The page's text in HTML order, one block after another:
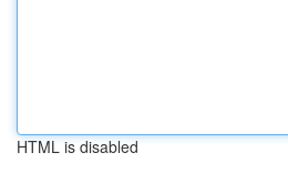
HTML is disabled